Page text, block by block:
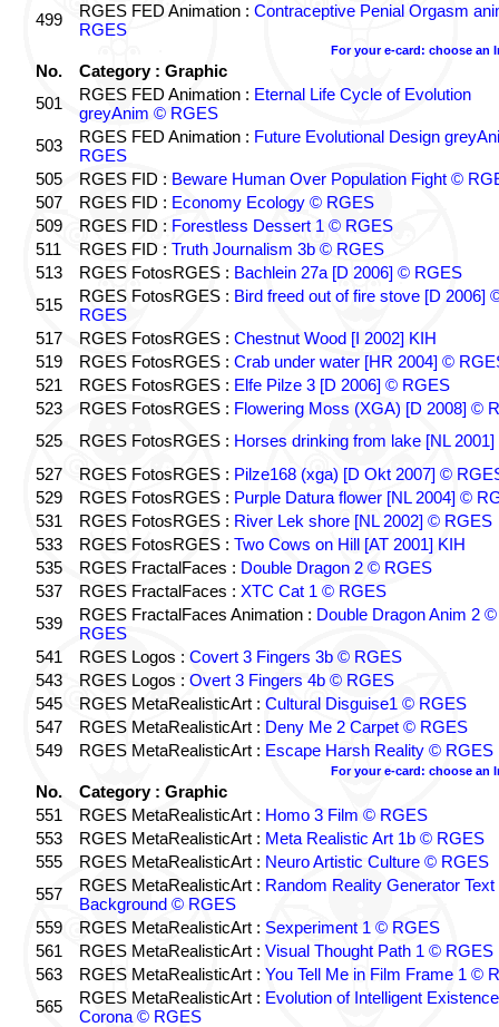
499 RGES FED Animation : Contraceptive Penial Orgasm
RGES
For your e-card: choose an
No.
Category : Graphic
501
RGES FED Animation : Eternal Life Cycle of Evolution
greyAnim © RGES
503
RGES FED Animation : Future Evolutional Design
RGES
505
RGES FID : Beware Human Over Population Fight ©
507
RGES FID : Economy Ecology © RGES
509
RGES FID : Forestless Dessert 1 © RGES
511
RGES FID : Truth Journalism 3b © RGES
513
RGES FotosRGES : Bachlein 27a [D 2006] © RGES
515
RGES FotosRGES : Bird freed out of fire stove [D 2006]
RGES
517
RGES FotosRGES : Chestnut Wood [I 2002] KIH
519
RGES FotosRGES : Crab under water [HR 2004] ©
521
RGES FotosRGES : Elfe Pilze 3 [D 2006] © RGES
523
RGES FotosRGES : Flowering Moss (XGA) [D 2008] ©
525
RGES FotosRGES : Horses drinking from lake [NL 2001]
527
RGES FotosRGES : Pilze168 (xga) [D Okt 2007] ©
529
RGES FotosRGES : Purple Datura flower [NL 2004] ©
531
RGES FotosRGES : River Lek shore [NL 2002] © RGES
533
RGES FotosRGES : Two Cows on Hill [AT 2001] KIH
535
RGES FractalFaces : Double Dragon 2 © RGES
537
RGES FractalFaces : XTC Cat 1 © RGES
539
RGES FractalFaces Animation : Double Dragon Anim 2 ©
RGES
541
RGES Logos : Covert 3 Fingers 3b © RGES
543
RGES Logos : Overt 3 Fingers 4b © RGES
545
RGES MetaRealisticArt : Cultural Disguise1 © RGES
547
RGES MetaRealisticArt : Deny Me 2 Carpet © RGES
549
RGES MetaRealisticArt : Escape Harsh Reality © RGES
For your e-card: choose an
No.
Category : Graphic
551
RGES MetaRealisticArt : Homo 3 Film © RGES
553
RGES MetaRealisticArt : Meta Realistic Art 1b © RGES
555
RGES MetaRealisticArt : Neuro Artistic Culture © RGES
557
RGES MetaRealisticArt : Random Reality Generator Text
Background © RGES
559
RGES MetaRealisticArt : Sexperiment 1 © RGES
561
RGES MetaRealisticArt : Visual Thought Path 1 © RGES
563
RGES MetaRealisticArt : You Tell Me in Film Frame 1 ©
565
RGES MetaRealisticArt : Evolution of Intelligent
Corona © RGES